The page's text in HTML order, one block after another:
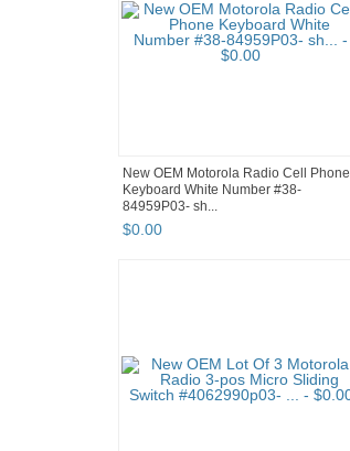
New OEM Motorola Radio Cell Phone
Keyboard White Number #38-
84959P03- sh...
$0.00